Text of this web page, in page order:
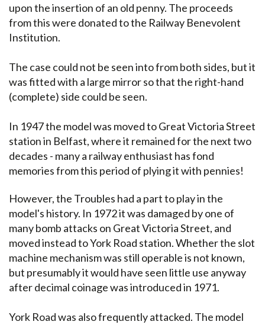
upon the insertion of an old penny. The proceeds
from this were donated to the Railway Benevolent
Institution.
The case could not be seen into from both sides, but it
was fitted with a large mirror so that the right-hand
(complete) side could be seen.
In 1947 the model was moved to Great Victoria Street
station in Belfast, where it remained for the next two
decades - many a railway enthusiast has fond
memories from this period of plying it with pennies!
However, the Troubles had a part to play in the
model's history. In 1972 it was damaged by one of
many bomb attacks on Great Victoria Street, and
moved instead to York Road station. Whether the slot
machine mechanism was still operable is not known,
but presumably it would have seen little use anyway
after decimal coinage was introduced in 1971.
York Road was also frequently attacked. The model